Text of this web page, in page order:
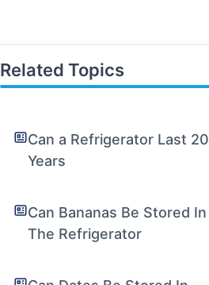
Related Topics
Can a Refrigerator Last 20
Years
Can Bananas Be Stored In
The Refrigerator